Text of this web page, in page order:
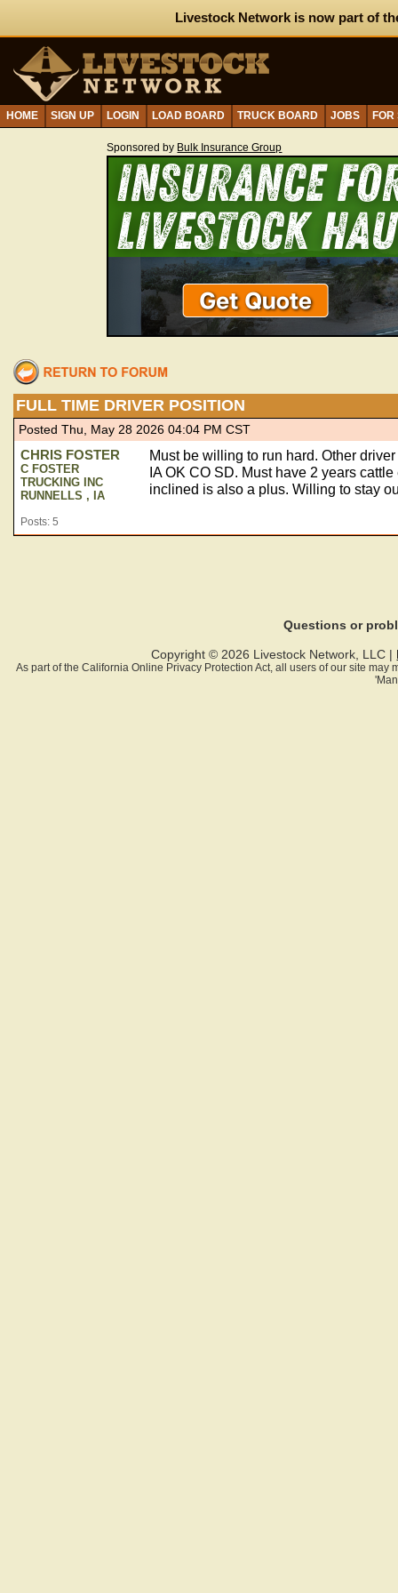
Livestock Network is now part of
HOME SIGN UP LOGIN LOAD BOARD TRUCK BOARD JOBS
Sponsored by Bulk Insurance Group
FULL TIME DRIVER POSITION
Posted Thu, May 28 2026 04:04 PM CST
CHRIS FOSTER
C FOSTER
TRUCKING INC
RUNNELLS , IA
Posts: 5
Must be willing to run hard. Other
IA OK CO SD. Must have 2 years
inclined is also a plus. Willing to stay
Questions or
Copyright © 2026 Livestock Network, LLC |
As part of the California Online Privacy Protection Act, all users of our site